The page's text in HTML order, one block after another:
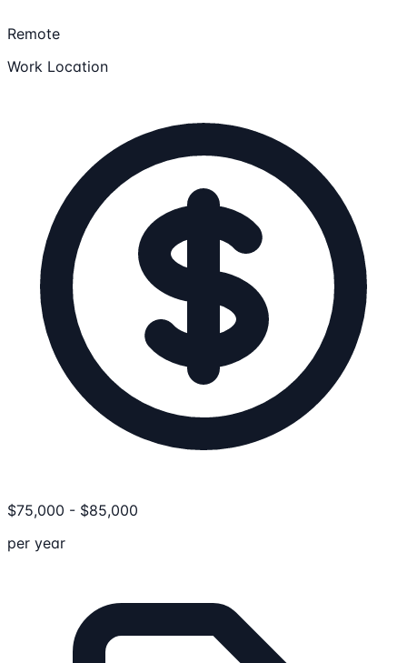
Remote
Work Location
$75,000 - $85,000
per year